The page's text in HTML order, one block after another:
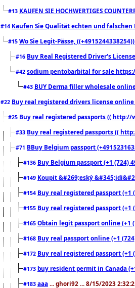
#13 KAUFEN SIE HOCHWERTIGES
#14 Kaufen Sie Qualität echten und falschen
#15 Wo Sie Legit-Pässe,
#16 Buy Real Registered Driver's
#42 sodium pentobarbital for sale
#43 BUY Derma filler wholesale
#22 Buy real registered drivers license
#25 Buy real registered passports (( http://
#33 Buy real registered passports ((
#71 BBuy Belgium passport
#136 Buy Belgium passport (+1 (724)
#149 Koupit &#269;eský
#154 Buy real registered passport
#155 Buy real registered passport
#165 Obtain legit passport online (+1
#168 Buy real passport online (+1
#172 Buy real registered passport
#173 buy resident permit in Canada
#183 aaa ... ghori92 ... 8/15/2023